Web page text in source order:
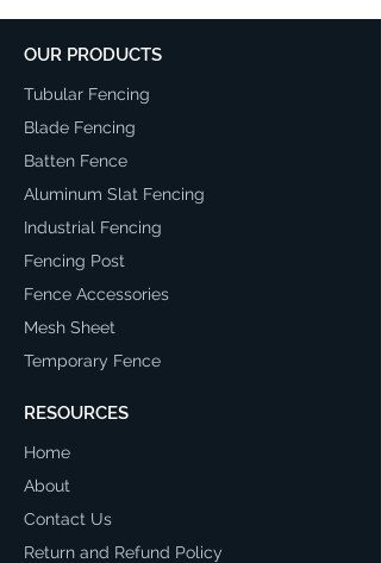
OUR PRODUCTS
Tubular Fencing
Blade Fencing
Batten Fence
Aluminum Slat Fencing
Industrial Fencing
Fencing Post
Fence Accessories
Mesh Sheet
Temporary Fence
RESOURCES
Home
About
Contact Us
Return and Refund Policy